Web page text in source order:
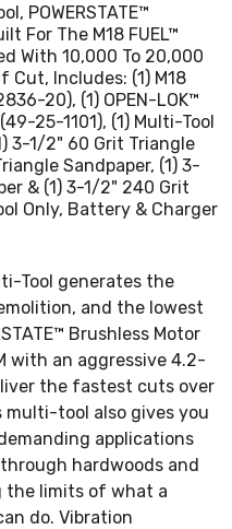
POWERSTATE™
For The M18 FUEL™
With 10,000 To 20,000
Cut, Includes: (1) M18
20), (1) OPEN-LOK™
25-1101), (1) Multi-Tool
3-1/2" 60 Grit Triangle
Sandpaper, (1) 3-
& (1) 3-1/2" 240 Grit
Only, Battery & Charger
Tool generates the
and the lowest
Brushless Motor
with an aggressive 4.2-
the fastest cuts over
multi-tool also gives you
applications
hardwoods and
the limits of what a
do. Vibration